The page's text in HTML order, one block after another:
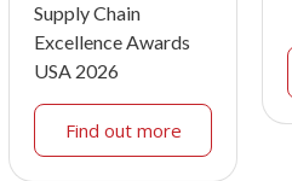
Supply Chain
Excellence Awards
USA 2026
Find out more